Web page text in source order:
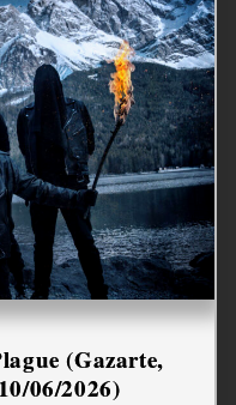
(Gazarte,
06/2026)